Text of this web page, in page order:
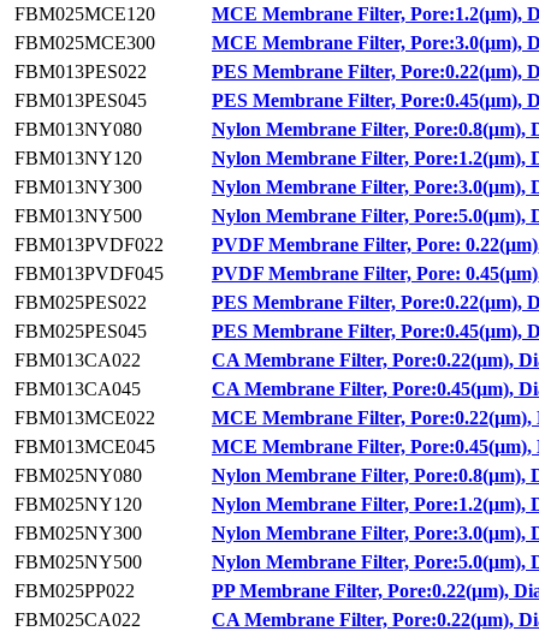
FBM025MCE120
MCE Membrane Filter, Pore:1.2(μm),
FBM025MCE300
MCE Membrane Filter, Pore:3.0(μm),
FBM013PES022
PES Membrane Filter, Pore:0.22(μm),
FBM013PES045
PES Membrane Filter, Pore:0.45(μm),
FBM013NY080
Nylon Membrane Filter, Pore:0.8(μm),
FBM013NY120
Nylon Membrane Filter, Pore:1.2(μm),
FBM013NY300
Nylon Membrane Filter, Pore:3.0(μm),
FBM013NY500
Nylon Membrane Filter, Pore:5.0(μm),
FBM013PVDF022
PVDF Membrane Filter, Pore:
FBM013PVDF045
PVDF Membrane Filter, Pore:
FBM025PES022
PES Membrane Filter, Pore:0.22(μm),
FBM025PES045
PES Membrane Filter, Pore:0.45(μm),
FBM013CA022
CA Membrane Filter, Pore:0.22(μm),
FBM013CA045
CA Membrane Filter, Pore:0.45(μm),
FBM013MCE022
MCE Membrane Filter, Pore:0.22(μm),
FBM013MCE045
MCE Membrane Filter, Pore:0.45(μm),
FBM025NY080
Nylon Membrane Filter, Pore:0.8(μm),
FBM025NY120
Nylon Membrane Filter, Pore:1.2(μm),
FBM025NY300
Nylon Membrane Filter, Pore:3.0(μm),
FBM025NY500
Nylon Membrane Filter, Pore:5.0(μm),
FBM025PP022
PP Membrane Filter, Pore:0.22(μm),
FBM025CA022
CA Membrane Filter, Pore:0.22(μm),